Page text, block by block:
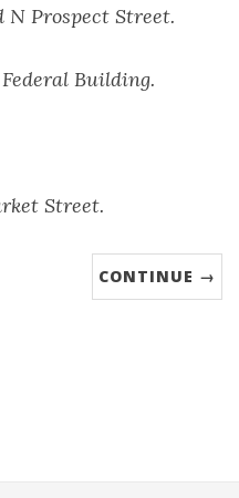
Prospect Street.
Building.
Street.
CONTINUE →